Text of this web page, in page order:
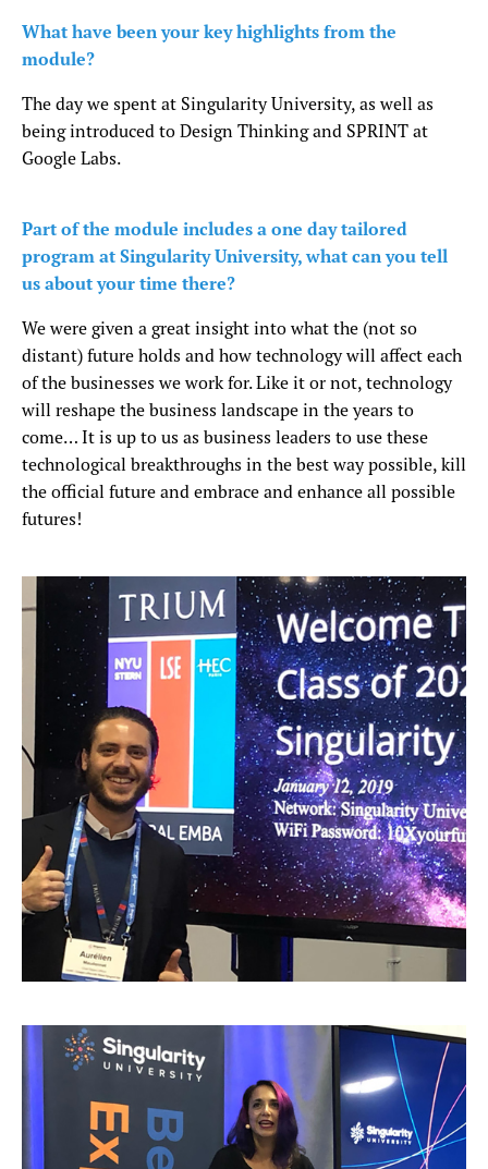
What have been your key highlights from the
module?
The day we spent at Singularity University, as well as
being introduced to Design Thinking and SPRINT at
Google Labs.
Part of the module includes a one day tailored
program at Singularity University, what can you tell
us about your time there?
We were given a great insight into what the (not so
distant) future holds and how technology will affect each
of the businesses we work for. Like it or not, technology
will reshape the business landscape in the years to
come… It is up to us as business leaders to use these
technological breakthroughs in the best way possible, kill
the official future and embrace and enhance all possible
futures!